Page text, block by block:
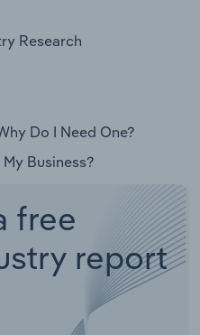
Research
Do I Need One?
Business?
free
report